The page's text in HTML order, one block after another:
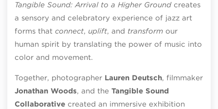
Tangible Sound: Arrival to a Higher Groundcreates
a sensory and celebratory experience of jazz art
forms that connect, uplift, and transform our
human spirit by translating the power of music into
color and movement.
Together, photographer Lauren Deutsch, filmmaker
Jonathan Woods, and the Tangible Sound
Collaborative created an immersive exhibition